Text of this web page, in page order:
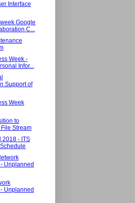
Interface
Google
C...
Week -
Infor...
Support of
Week
to
Stream
2018 - ITS
Unplanned
Unplanned